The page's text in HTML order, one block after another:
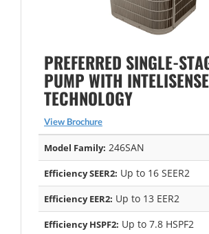
PREFERRED SINGLE-
PUMP WITH
TECHNOLOGY
View Brochure
Model Family: 246SAN
Efficiency SEER2: Up to 16 SEER2
Efficiency EER2: Up to 13 EER2
Efficiency HSPF2: Up to 7.8 HSPF2